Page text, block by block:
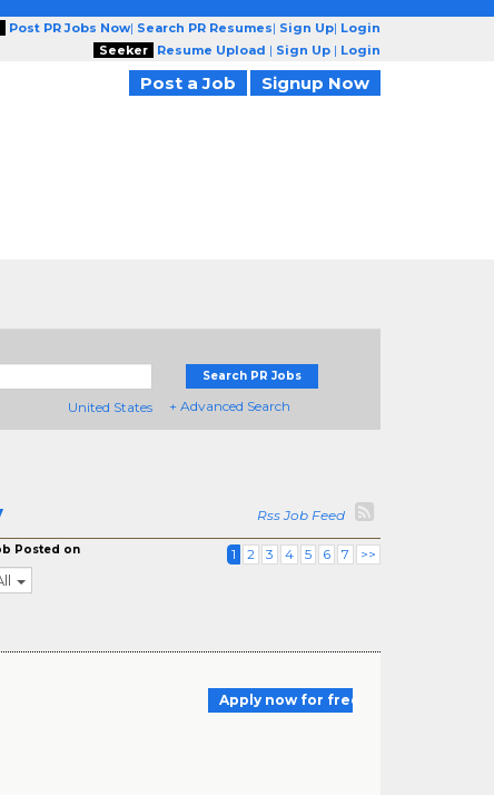
Post PR Jobs Now| Search PR Resumes| Sign Up| Login
Seeker
Resume Upload | Sign Up | Login
Post a Job Signup Now
United States
Search PR Jobs
+ Advanced Search
Rss Job Feed
Posted on 1 2 3 4 5 6 7 >>
Apply now for free